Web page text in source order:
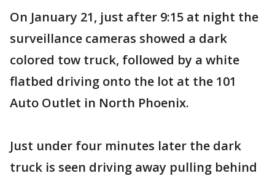
On January 21, just after 9:15 at night the
surveillance cameras showed a dark
colored tow truck, followed by a white
flatbed driving onto the lot at the 101
Auto Outlet in North Phoenix.
Just under four minutes later the dark
truck is seen driving away pulling behind